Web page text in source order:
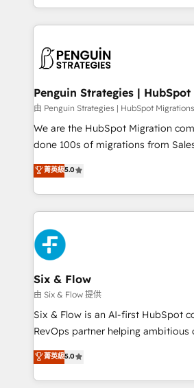
consecutivas, una tras otra.
custom HubSpot CRM solutions.
implement, and optimize systems
marketing, and service teams.
management, and speed up deal
projects completed, our Agile
HubSpot CRM drives measurable
RevOps services align your sales,
optimize the revenue
retention—by refining processes
maximize profitability and adapt to
Penguin Strategies |
由 Penguin Strategies | HubSpot
We are the HubSpot Migration company.
done 100s of migrations from
Eloqua, Microsoft Dynamics,
We leverage our proven processes
done right the first time. We help
high performing revenue
sales cycles, multi system
SaaS or manufacturing teams. Trusted by leading
enterprises and fast growing scale
Sony, Rapyd, Fiverr, XM Cyber, Wix
Design Automation and FIT. 📊 RevOps & data
architecture 🔗 CRM migrations &
integrations 🤖 AI workflows &
HubSpot environments that teams
confidence and that leadership can
菁英級5.0
Six & Flow
由 Six & Flow 提供
Six & Flow is an AI-first HubSpot
RevOps partner helping ambitious
grow with clarity, confidence, and
Operating across the UK,
Canada, we’ve delivered
菁英級5.0